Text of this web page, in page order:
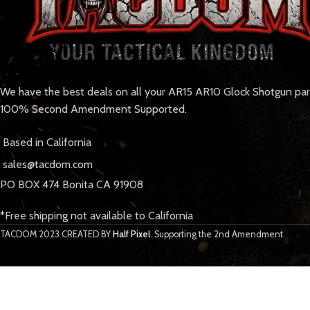
We have the best deals on all your AR15 AR10 Glock Shotgun
100% Second Amendment Supported.
Based in California
sales@tacdom.com
PO BOX 474 Bonita CA 91908
*Free shipping not available to California
TACDOM 2023 CREATED BY Half Pixel. Supporting the 2nd Amendment.